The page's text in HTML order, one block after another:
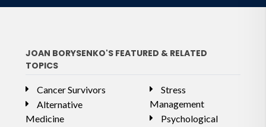
JOAN BORYSENKO'S FEATURED & RELATED
TOPICS
Cancer Survivors
Alternative
Medicine
Stress
Management
Psychological